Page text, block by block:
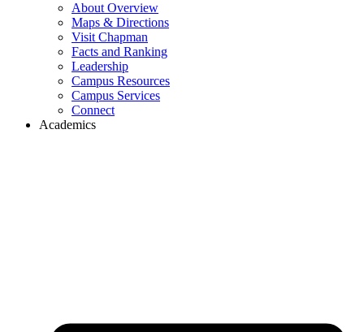
About Overview
Maps & Directions
Visit Chapman
Facts and Ranking
Leadership
Campus Resources
Campus Services
Connect
Academics